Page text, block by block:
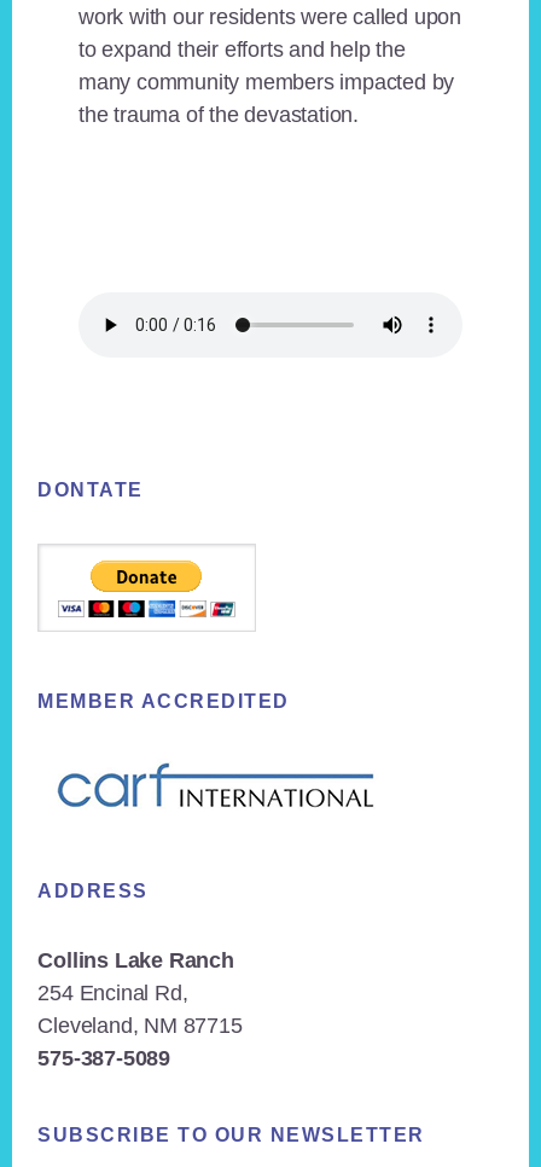
work with our residents were called upon
to expand their efforts and help the
many community members impacted by
the trauma of the devastation.
DONTATE
MEMBER ACCREDITED
ADDRESS
Collins Lake Ranch
254 Encinal Rd,
Cleveland, NM 87715
575-387-5089
SUBSCRIBE TO OUR NEWSLETTER